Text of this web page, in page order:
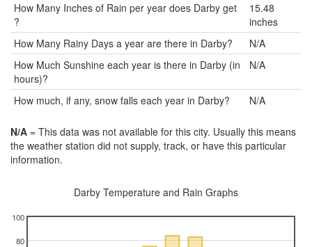
How Many Inches of Rain per year does Darby get
?
15.48
inches
How Many Rainy Days a year are there in Darby?
N/A
How Much Sunshine each year is there in Darby (in
hours)?
N/A
How much, if any, snow falls each year in Darby? N/A
N/A = This data was not available for this city. Usually this means
the weather station did not supply, track, or have this particular
information.
Darby Temperature and Rain Graphs
80
100